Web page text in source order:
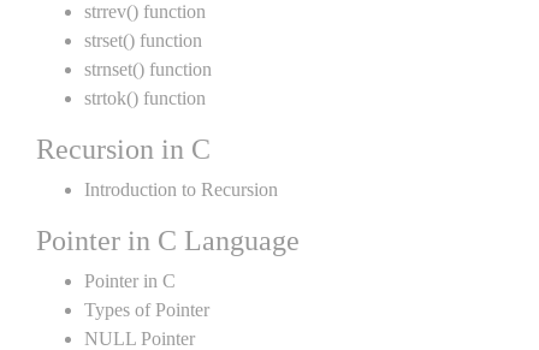
strrev() function
strset() function
strnset() function
strtok() function
Recursion in C
Introduction to Recursion
Pointer in C Language
Pointer in C
Types of Pointer
NULL Pointer